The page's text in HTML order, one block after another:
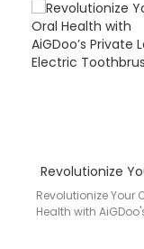
Toothbrushes
ultimate solution for
dental health…
Revolutionize Your
Health with